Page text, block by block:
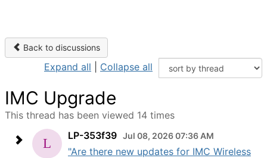
Back to discussions
Expand all Collapse all
IMC Upgrade
This thread has been viewed 14 times
LP-353f39 Jul 08, 2026 07:36 AM
"Are there new updates for IMC Wireless